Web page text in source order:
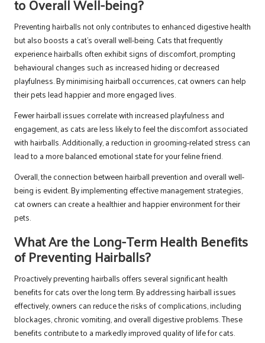
Preventing hairballs not only contributes to enhanced digestive health
but also boosts a cat’s overall well-being. Cats that frequently
experience hairballs often exhibit signs of discomfort, prompting
behavioural changes such as increased hiding or decreased
playfulness. By minimising hairball occurrences, cat owners can help
their pets lead happier and more engaged lives.
Fewer hairball issues correlate with increased playfulness and
engagement, as cats are less likely to feel the discomfort associated
with hairballs. Additionally, a reduction in grooming-related stress can
lead to a more balanced emotional state for your feline friend.
Overall, the connection between hairball prevention and overall well-
being is evident. By implementing effective management strategies,
cat owners can create a healthier and happier environment for their
pets.
What Are the Long-Term Health Benefits
of Preventing Hairballs?
Proactively preventing hairballs offers several significant health
benefits for cats over the long term. By addressing hairball issues
effectively, owners can reduce the risks of complications, including
blockages, chronic vomiting, and overall digestive problems. These
benefits contribute to a markedly improved quality of life for cats.